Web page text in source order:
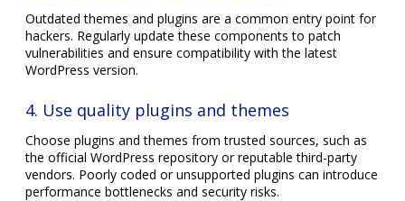
Outdated themes and plugins are a common entry point for
hackers. Regularly update these components to patch
vulnerabilities and ensure compatibility with the latest
WordPress version.
4. Use quality plugins and themes
Choose plugins and themes from trusted sources, such as
the official WordPress repository or reputable third-party
vendors. Poorly coded or unsupported plugins can introduce
performance bottlenecks and security risks.